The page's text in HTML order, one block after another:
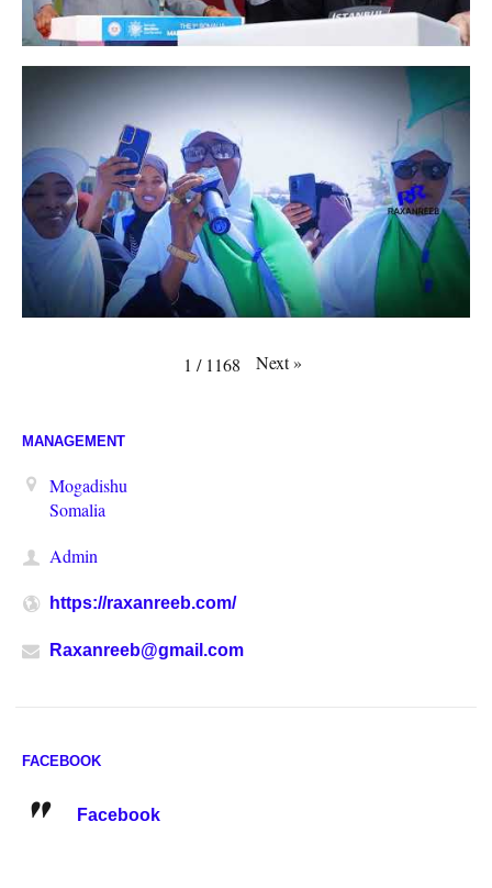
1 / 1168 Next»
MANAGEMENT
Mogadishu
Somalia
Admin
https://raxanreeb.com/
Raxanreeb@gmail.com
FACEBOOK
Facebook